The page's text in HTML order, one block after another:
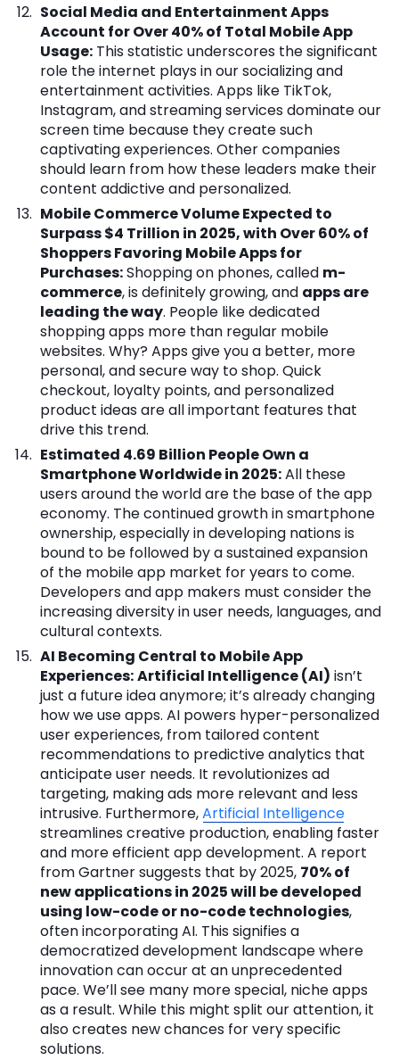
Social Media and Entertainment Apps
Account for Over 40% of Total Mobile App
Usage: This statistic underscores the significant
role the internet plays in our socializing and
entertainment activities. Apps like TikTok,
Instagram, and streaming services dominate our
screen time because they create such
captivating experiences. Other companies
should learn from how these leaders make their
content addictive and personalized.
Mobile Commerce Volume Expected to
Surpass $4 Trillion in 2025, with Over 60% of
Shoppers Favoring Mobile Apps for
Purchases:Shopping on phones, called m-
commerce, is definitely growing, and apps are
leading the way. People like dedicated
shopping apps more than regular mobile
websites. Why? Apps give you a better, more
personal, and secure way to shop. Quick
checkout, loyalty points, and personalized
product ideas are all important features that
drive this trend.
Estimated 4.69 Billion People Own a
Smartphone Worldwide in 2025:All these
users around the world are the base of the app
economy. The continued growth in smartphone
ownership, especially in developing nations is
bound to be followed by a sustained expansion
of the mobile app market for years to come.
Developers and app makers must consider the
increasing diversity in user needs, languages, and
cultural contexts.
AI Becoming Central to Mobile App
Experiences:Artificial Intelligence (AI) isn’t
just a future idea anymore; it’s already changing
how we use apps. AI powers hyper-personalized
user experiences, from tailored content
recommendations to predictive analytics that
anticipate user needs. It revolutionizes ad
targeting, making ads more relevant and less
intrusive. Furthermore,Artificial Intelligence
streamlines creative production, enabling faster
and more efficient app development. A report
from Gartner suggests that by 2025, 70% of
new applications in 2025 will be developed
using low-code or no-code technologies,
often incorporating AI. This signifies a
democratized development landscape where
innovation can occur at an unprecedented
pace. We’ll see many more special, niche apps
as a result. While this might split our attention, it
also creates new chances for very specific
solutions.